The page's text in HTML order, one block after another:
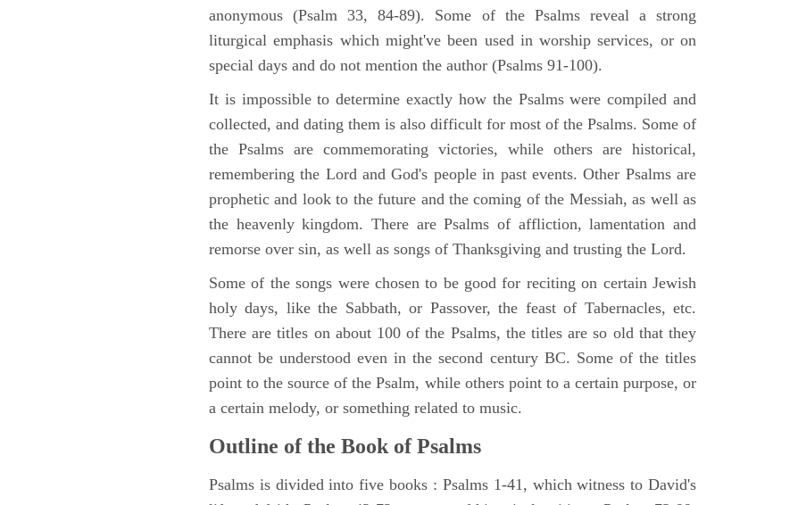
anonymous (Psalm 33, 84-89). Some of the Psalms reveal a strong
liturgical emphasis which might've been used in worship services, or on
special days and do not mention the author (Psalms 91-100).
It is impossible to determine exactly how the Psalms were compiled and
collected, and dating them is also difficult for most of the Psalms. Some of
the Psalms are commemorating victories, while others are historical,
remembering the Lord and God's people in past events. Other Psalms are
prophetic and look to the future and the coming of the Messiah, as well as
the heavenly kingdom. There are Psalms of affliction, lamentation and
remorse over sin, as well as songs of Thanksgiving and trusting the Lord.
Some of the songs were chosen to be good for reciting on certain Jewish
holy days, like the Sabbath, or Passover, the feast of Tabernacles, etc.
There are titles on about 100 of the Psalms, the titles are so old that they
cannot be understood even in the second century BC. Some of the titles
point to the source of the Psalm, while others point to a certain purpose, or
a certain melody, or something related to music.
Outline of the Book of Psalms
Psalms is divided into five books : Psalms 1-41, which witness to David's